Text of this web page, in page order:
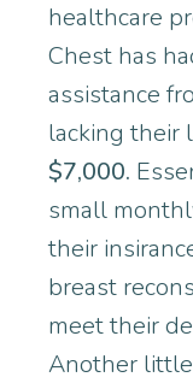
healthcare
Chest has
assistance
lacking their
$7,000.
small
their
breast
meet their
Another